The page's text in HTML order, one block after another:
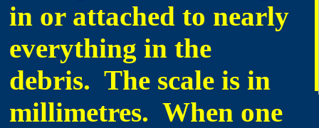
in or attached to nearly
everything in the
debris. The scale is in
millimetres. When one